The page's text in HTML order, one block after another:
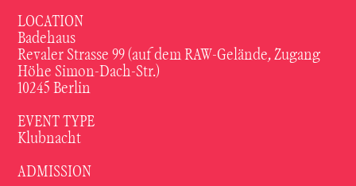
LOCATION
Badehaus
Revaler Strasse 99 (auf dem RAW-Gelände, Zugang
Höhe Simon-Dach-Str.)
10245 Berlin
EVENT TYPE
Klubnacht
ADMISSION